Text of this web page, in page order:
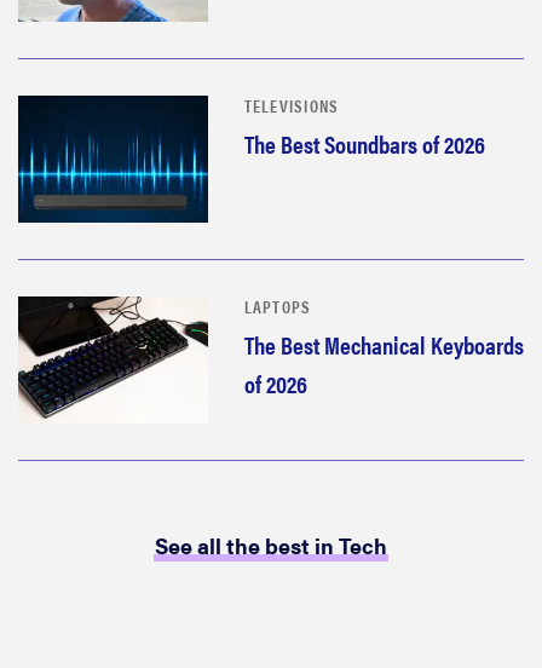
THE BEST
RIGHT
NOW
rings for
TELEVISIONS
The Best Soundbars of 2026
LAPTOPS
The Best Mechanical Keyboards
of 2026
See all the best in Tech